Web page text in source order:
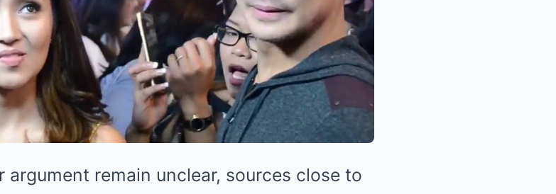
remain unclear, sources close to